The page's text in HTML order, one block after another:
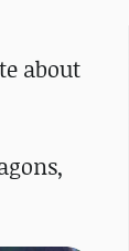
about